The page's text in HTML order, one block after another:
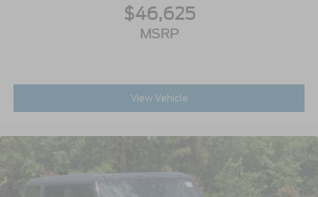
$46,625
MSRP
View Vehicle